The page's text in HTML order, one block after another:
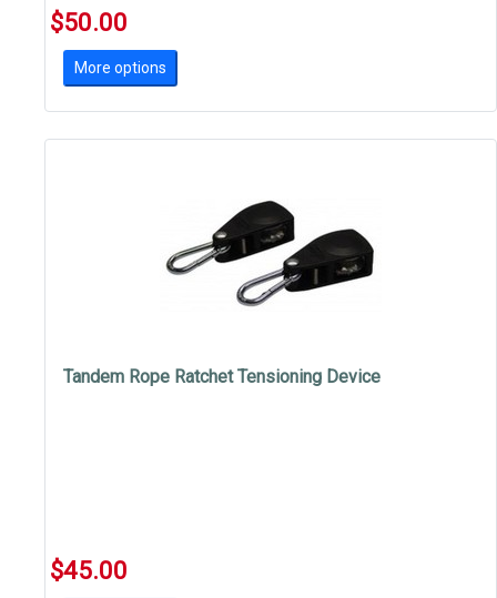
$50.00
More options
Tandem Rope Ratchet Tensioning Device
$45.00